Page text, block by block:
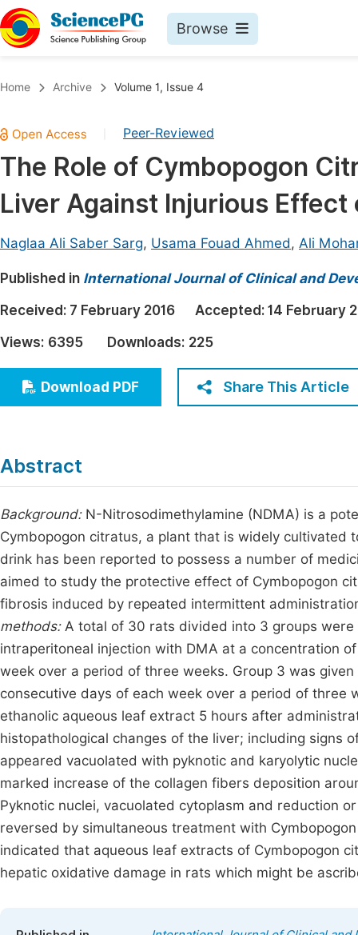
Browse
Chemistry
Medicine & Health
Materials Science
Electrical & Computer Science
Earth, Energy & Environment
Architecture & Civil Engineering
Education
Economics & Management
Humanities & Social Sciences
Home Archive Volume 1, Issue 4
Peer-Reviewed
The Role of Cymbopogon
Liver Against Injurious
Naglaa Ali Saber Sarg, Usama Fouad Ahmed, Ali
Published in International Journal of Clinical and
Received: 7 February 2016 Accepted: 14 February
Views: 6395 Downloads: 225
Download PDF Share This Article
Abstract
Background:N-Nitrosodimethylamine (NDMA) is a
Cymbopogon citratus, a plant that is widely
drink has been reported to possess a number of
aimed to study the protective effect of Cymbopogon
fibrosis induced by repeated intermittent
methods:A total of 30 rats divided into 3 groups were
intraperitoneal injection with DMA at a concentration
week over a period of three weeks. Group 3 was
consecutive days of each week over a period of
ethanolic aqueous leaf extract 5 hours after
histopathological changes of the liver; including signs
appeared vacuolated with pyknotic and karyolytic
marked increase of the collagen fibers deposition
Pyknotic nuclei, vacuolated cytoplasm and reduction
reversed by simultaneous treatment with
indicated that aqueous leaf extracts of Cymbopogon
hepatic oxidative damage in rats which might be